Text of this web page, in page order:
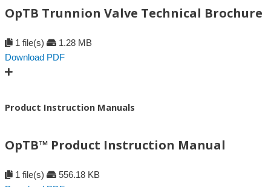
OpTB Trunnion Valve Technical Brochure
1 file(s)
1.28 MB
Download PDF
Product Instruction Manuals
OpTB™ Product Instruction Manual
1 file(s)
556.18 KB